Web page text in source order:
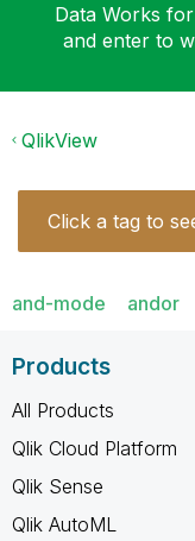
Data Works
and enter to
QlikView
Click a tag to
and-mode andor
Products
All Products
Qlik Cloud Platform
Qlik Sense
Qlik AutoML